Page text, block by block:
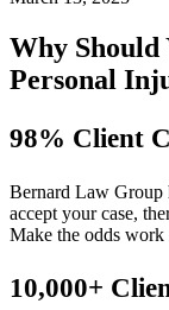
Why Should
Personal
98% Client
Bernard Law Group
accept your case,
Make the odds
10,000+